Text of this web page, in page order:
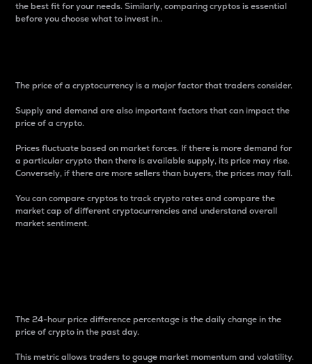
the best fit for your needs. Similarly, comparing cryptos is essential
before you choose what to invest in..
The price of a cryptocurrency is a major factor that traders consider.
Supply and demand are also important factors that can impact the
price of a crypto.
Prices fluctuate based on market forces. If there is more demand for
a particular crypto than there is available supply, its price may rise.
Conversely, if there are more sellers than buyers, the prices may fall.
You can compare cryptos to track crypto rates and compare the
market cap of different cryptocurrencies and understand overall
market sentiment.
The 24-hour price difference percentage is the daily change in the
price of crypto in the past day.
This metric allows traders to gauge market momentum and volatility.